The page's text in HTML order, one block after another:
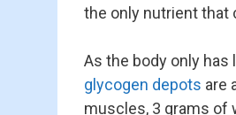
the only nutrient that
As the body only
glycogen depots are
muscles, 3 grams of